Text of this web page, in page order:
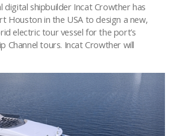
digital shipbuilder Incat Crowther has
Houston in the USA to design a new,
electric tour vessel for the port’s
Channel tours. Incat Crowther will